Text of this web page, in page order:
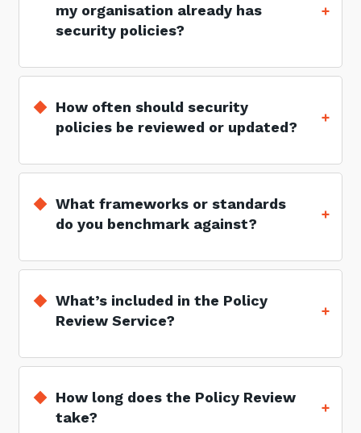
my organisation already has
security policies?
How often should security
policies be reviewed or updated?
What frameworks or standards
do you benchmark against?
What’s included in the Policy
Review Service?
How long does the Policy Review
take?